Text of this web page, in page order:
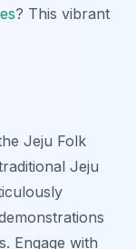
? This vibrant
Jeju Folk
Jeju
Engage with